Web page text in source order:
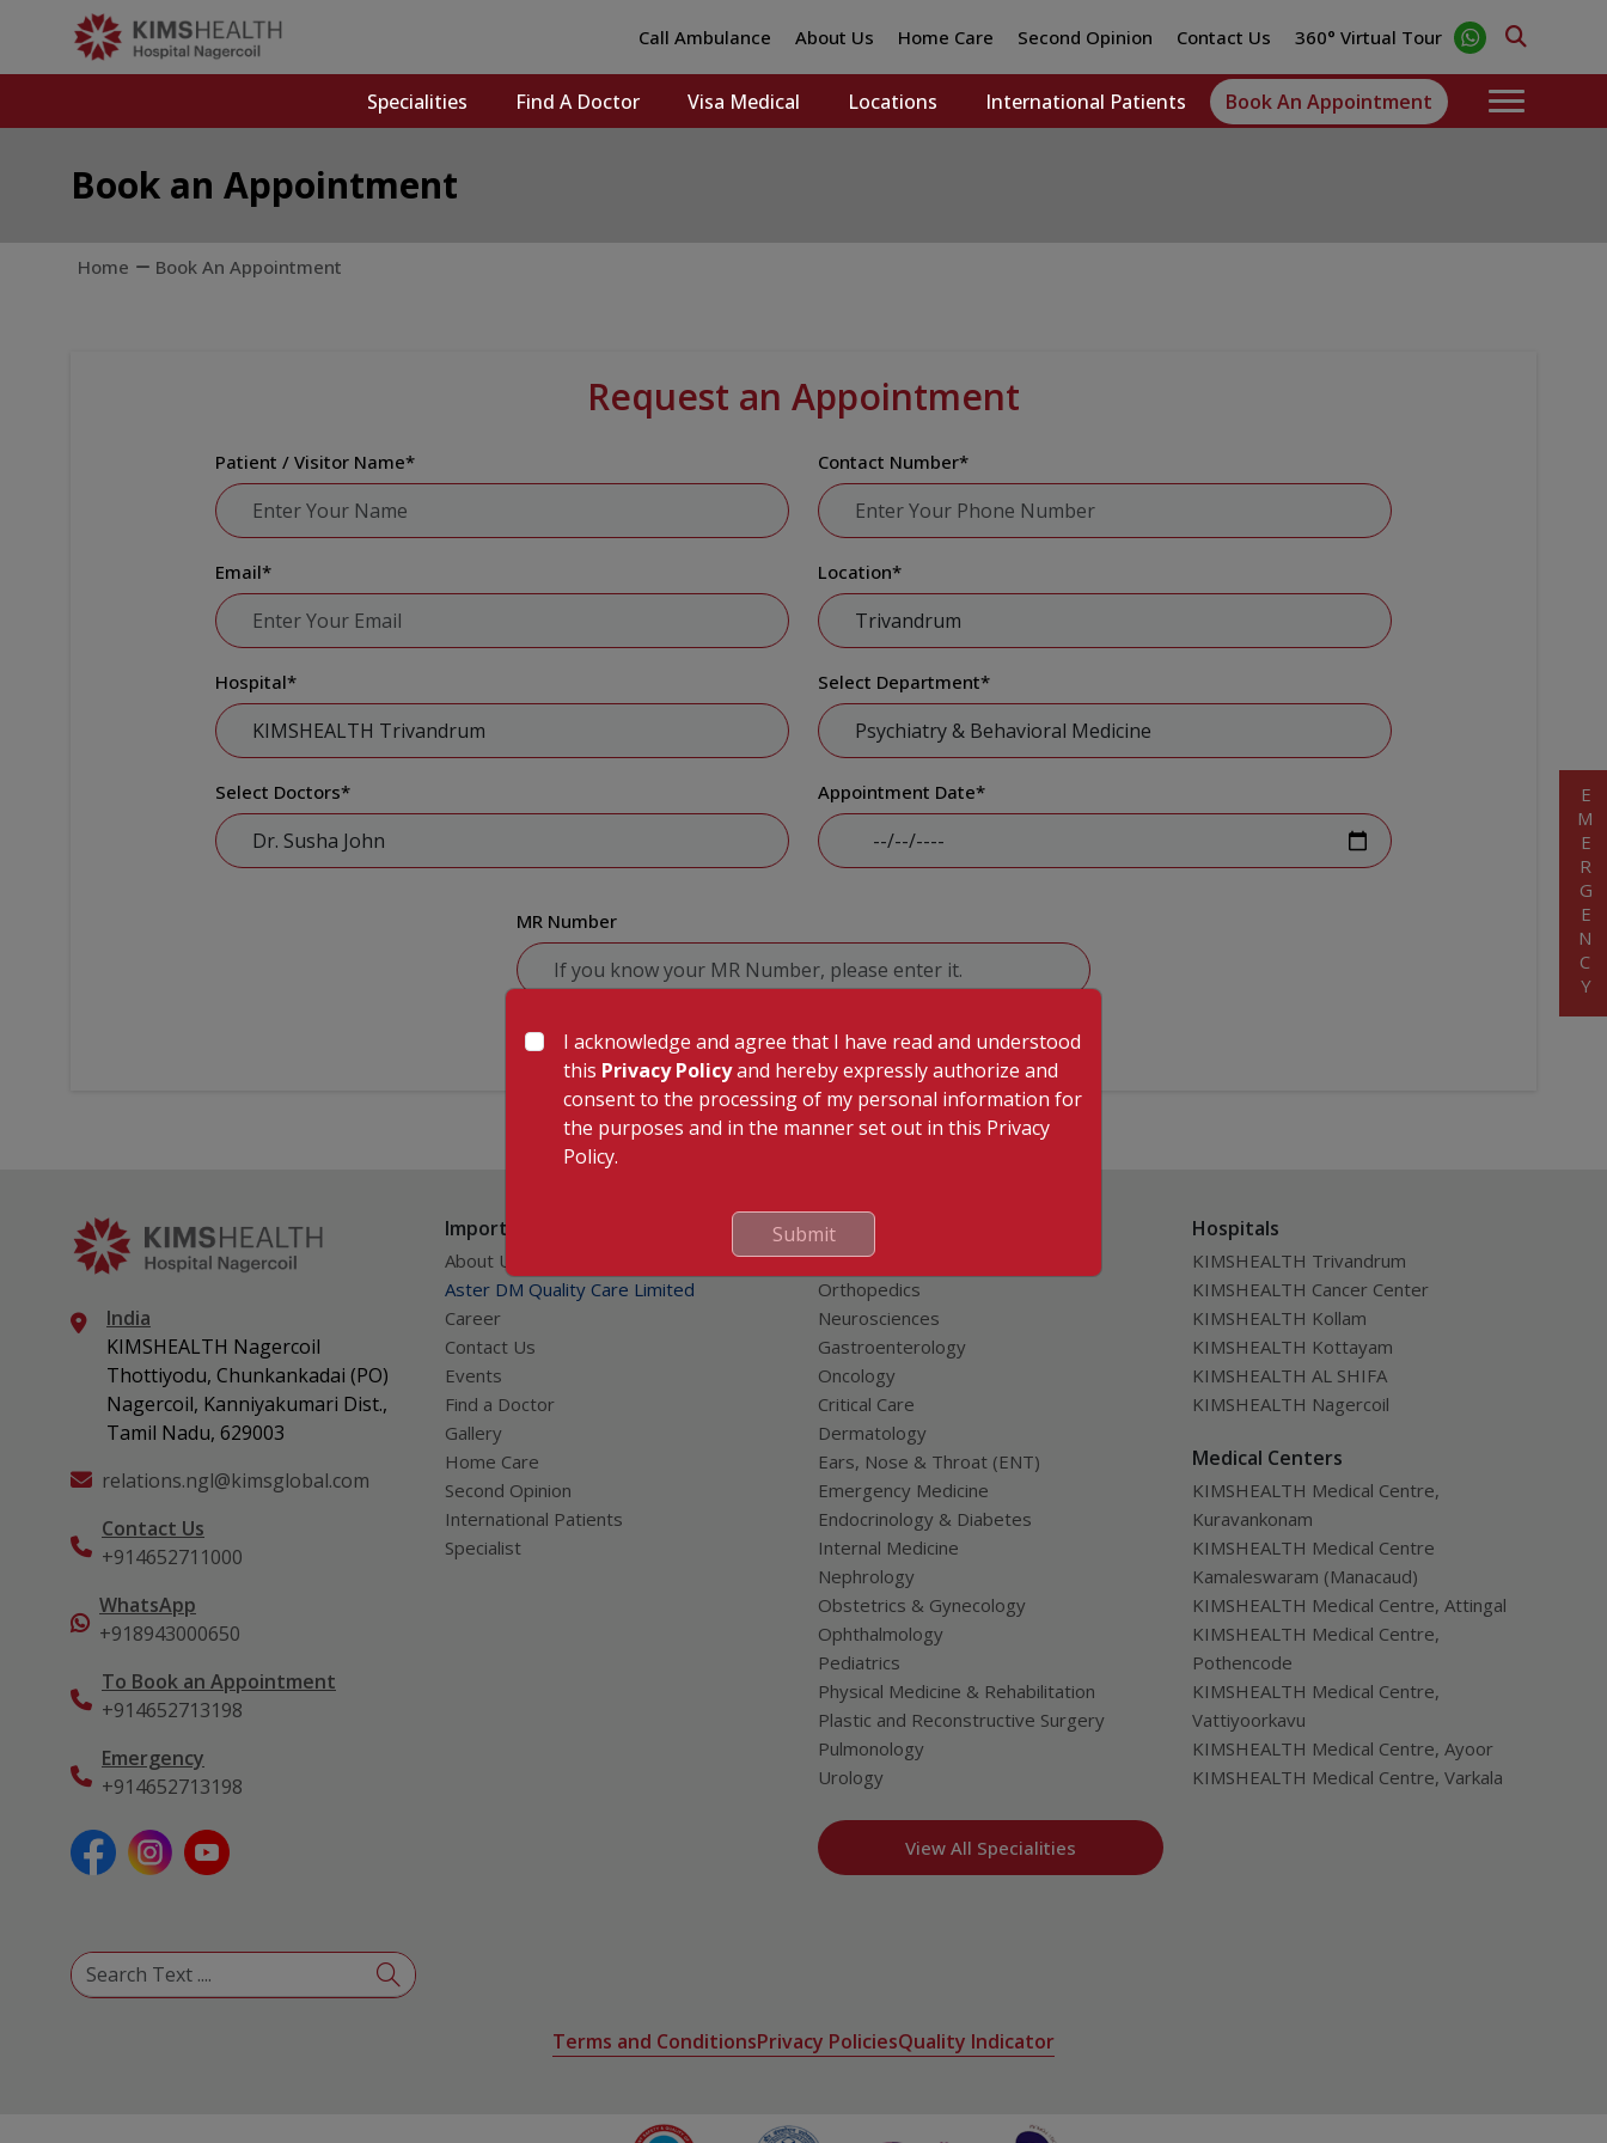
Call Ambulance About Us Home Care Second Opinion Contact Us 360° Virtual Tour
Specialities Find A Doctor Visa Medical Locations International Patients Book An Appointment
Book an Appointment
Home Book An Appointment
Request an Appointment
Patient / Visitor Name* Contact Number*
Email* Location*
Hospital* Select Department*
Select Doctors* Appointment Date*
MR Number
Submit
India
KIMSHEALTH Nagercoil
Thottiyodu, Chunkankadai (PO)
Nagercoil, Kanniyakumari Dist.,
Tamil Nadu, 629003
relations.ngl@kimsglobal.com
Contact Us
+914652711000
WhatsApp
+918943000650
To Book an Appointment
+914652713198
Emergency
+914652713198
Important Links
About Us
Aster DM Quality Care Limited
Career
Contact Us
Events
Find a Doctor
Gallery
Home Care
Second Opinion
International Patients
Specialist
Our Specialities
Cardiac Sciences
Orthopedics
Neurosciences
Gastroenterology
Oncology
Critical Care
Dermatology
Ears, Nose & Throat (ENT)
Emergency Medicine
Endocrinology & Diabetes
Internal Medicine
Nephrology
Obstetrics & Gynecology
Ophthalmology
Pediatrics
Physical Medicine & Rehabilitation
Plastic and Reconstructive Surgery
Pulmonology
Urology
View All Specialities
Hospitals
KIMSHEALTH Trivandrum
KIMSHEALTH Cancer Center
KIMSHEALTH Kollam
KIMSHEALTH Kottayam
KIMSHEALTH AL SHIFA
KIMSHEALTH Nagercoil
Medical Centers
KIMSHEALTH Medical Centre,
Kuravankonam
KIMSHEALTH Medical Centre
Kamaleswaram (Manacaud)
KIMSHEALTH Medical Centre, Attingal
KIMSHEALTH Medical Centre,
Pothencode
KIMSHEALTH Medical Centre,
Vattiyoorkavu
KIMSHEALTH Medical Centre, Ayoor
KIMSHEALTH Medical Centre, Varkala
Terms and ConditionsPrivacy PoliciesQuality Indicator
EMERGENCY
I acknowledge and agree that I have read and understood
this Privacy Policyand hereby expressly authorize and
consent to the processing of my personal information for
the purposes and in the manner set out in this Privacy
Policy.
Submit